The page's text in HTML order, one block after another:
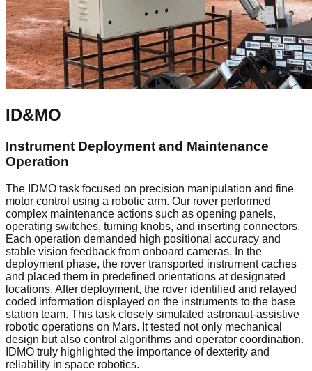
ID&MO
Instrument Deployment and Maintenance
Operation
The IDMO task focused on precision manipulation and fine
motor control using a robotic arm. Our rover performed
complex maintenance actions such as opening panels,
operating switches, turning knobs, and inserting connectors.
Each operation demanded high positional accuracy and
stable vision feedback from onboard cameras. In the
deployment phase, the rover transported instrument caches
and placed them in predefined orientations at designated
locations. After deployment, the rover identified and relayed
coded information displayed on the instruments to the base
station team. This task closely simulated astronaut-assistive
robotic operations on Mars. It tested not only mechanical
design but also control algorithms and operator coordination.
IDMO truly highlighted the importance of dexterity and
reliability in space robotics.